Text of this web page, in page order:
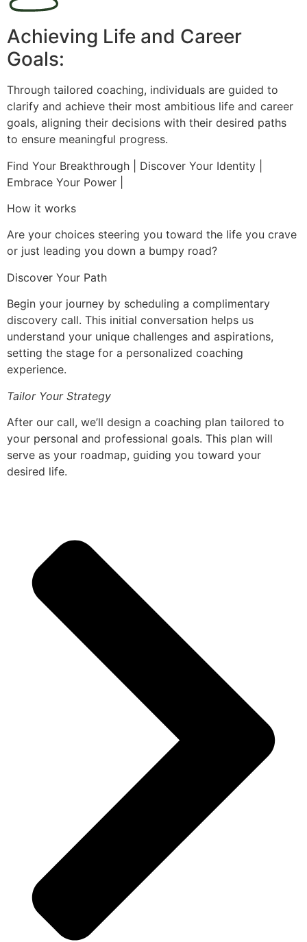
Achieving Life and Career
Goals:
Through tailored coaching, individuals are guided to
clarify and achieve their most ambitious life and career
goals, aligning their decisions with their desired paths
to ensure meaningful progress.
Find Your Breakthrough | Discover Your Identity |
Embrace Your Power |
How it works
Are your choices steering you toward the life you crave
or just leading you down a bumpy road?
Discover Your Path
Begin your journey by scheduling a complimentary
discovery call. This initial conversation helps us
understand your unique challenges and aspirations,
setting the stage for a personalized coaching
experience.
Tailor Your Strategy
After our call, we’ll design a coaching plan tailored to
your personal and professional goals. This plan will
serve as your roadmap, guiding you toward your
desired life.